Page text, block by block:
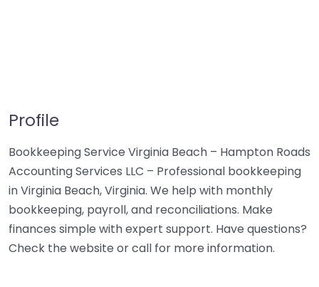
Profile
Bookkeeping Service Virginia Beach – Hampton Roads
Accounting Services LLC – Professional bookkeeping
in Virginia Beach, Virginia. We help with monthly
bookkeeping, payroll, and reconciliations. Make
finances simple with expert support. Have questions?
Check the website or call for more information.